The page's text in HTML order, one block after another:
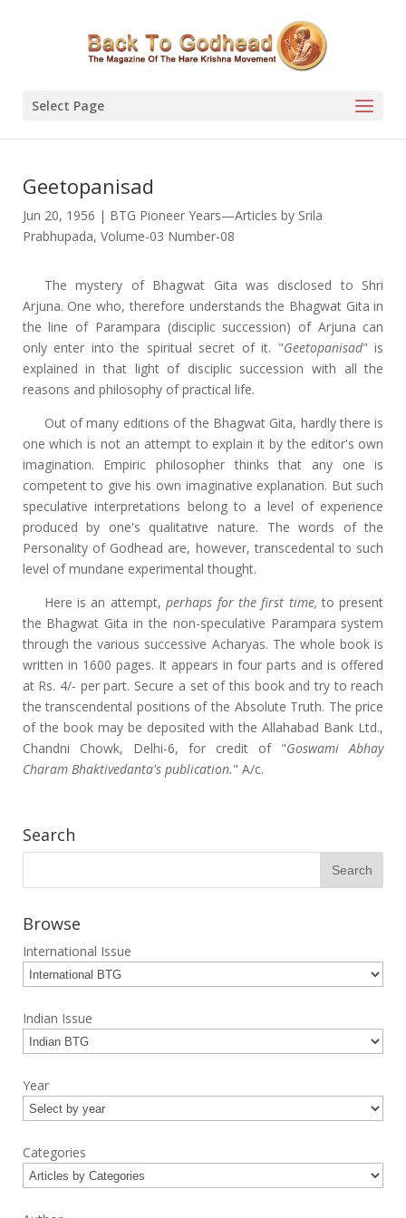
Select Page
Geetopanisad
Jun 20, 1956 | BTG Pioneer Years—Articles by Srila
Prabhupada, Volume-03 Number-08
The mystery of Bhagwat Gita was disclosed to Shri
Arjuna. One who, therefore understands the Bhagwat Gita in
the line of Parampara (disciplic succession) of Arjuna can
only enter into the spiritual secret of it. "Geetopanisad" is
explained in that light of disciplic succession with all the
reasons and philosophy of practical life.
Out of many editions of the Bhagwat Gita, hardly there is
one which is not an attempt to explain it by the editor's own
imagination. Empiric philosopher thinks that any one is
competent to give his own imaginative explanation. But such
speculative interpretations belong to a level of experience
produced by one's qualitative nature. The words of the
Personality of Godhead are, however, transcedental to such
level of mundane experimental thought.
Here is an attempt,perhaps for the first time, to present
the Bhagwat Gita in the non-speculative Parampara system
through the various successive Acharyas. The whole book is
written in 1600 pages. It appears in four parts and is offered
at Rs. 4/- per part. Secure a set of this book and try to reach
the transcendental positions of the Absolute Truth. The price
of the book may be deposited with the Allahabad Bank Ltd.,
Chandni Chowk, Delhi-6, for credit of "Goswami Abhay
Charam Bhaktivedanta's publication." A/c.
Search
Browse
International Issue
Indian Issue
Year
Categories